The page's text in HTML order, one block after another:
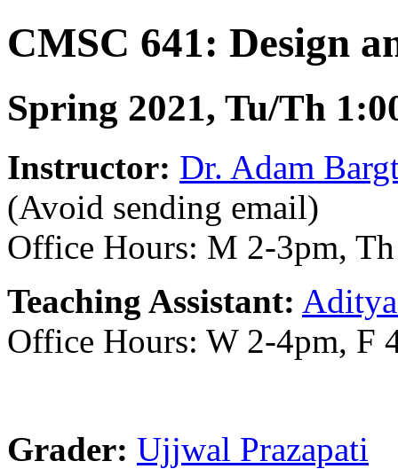
CMSC 641: Design
Spring 2021, Tu/Th
Instructor: Dr. Adam
(Avoid sending email)
Office Hours: M 2-3pm,
Teaching Assistant:
Office Hours: W 2-4pm, F
Grader: Ujjwal Prazapati